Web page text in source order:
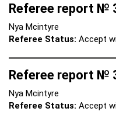
Referee report №
Nya Mcintyre
Referee Status: Accept
Referee report №
Nya Mcintyre
Referee Status: Accept